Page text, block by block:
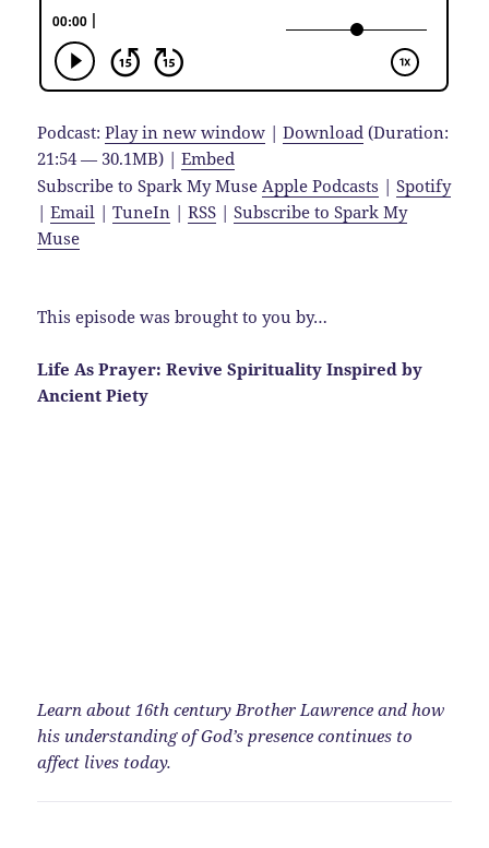
Podcast:Play in new window |Download (Duration:
21:54 — 30.1MB) |Embed
Subscribe to Spark My Muse Apple Podcasts |Spotify
|Email |TuneIn |RSS |Subscribe to Spark My
Muse
This episode was brought to you by…
Life As Prayer: Revive Spirituality Inspired by
Ancient Piety
Learn about 16th century Brother Lawrence and how
his understanding of God’s presence continues to
affect lives today.